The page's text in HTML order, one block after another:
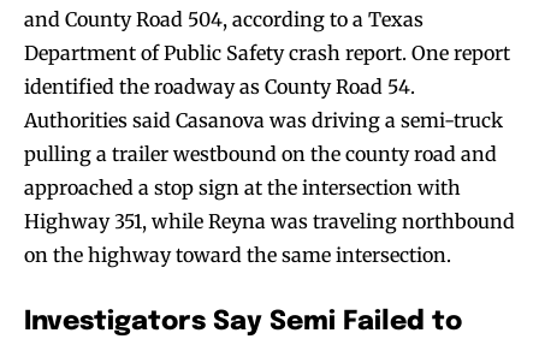
and County Road 504, according to a Texas
Department of Public Safety crash report. One report
identified the roadway as County Road 54.
Authorities said Casanova was driving a semi-truck
pulling a trailer westbound on the county road and
approached a stop sign at the intersection with
Highway 351, while Reyna was traveling northbound
on the highway toward the same intersection.
Investigators Say Semi Failed to